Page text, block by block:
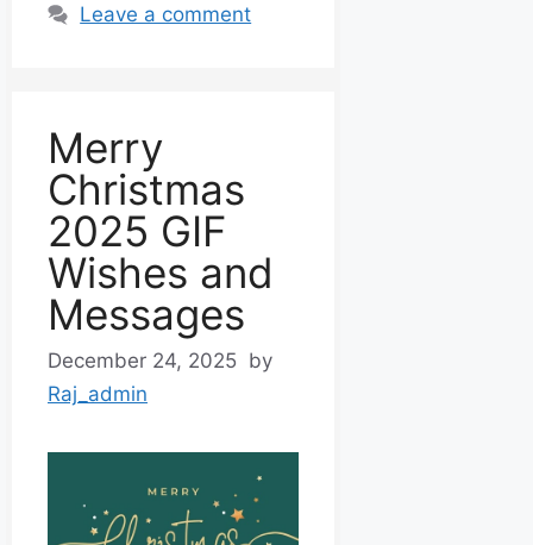
Leave a comment
Merry
Christmas
2025 GIF
Wishes and
Messages
December 24, 2025 by
Raj_admin